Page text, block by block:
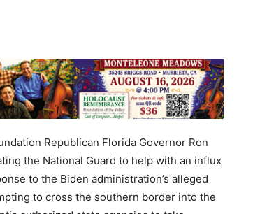
Republican Florida Governor Ron
the National Guard to help with an influx
to the Biden administration’s alleged
to cross the southern border into the